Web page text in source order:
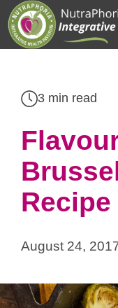
Skip
to
content
3 min read
Recipe
August 24,